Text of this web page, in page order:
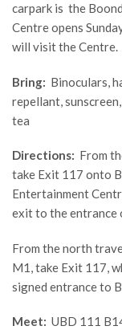
carpark is the
Centre opens
will visit the Centre.
Bring: Binoculars,
repellant,
tea
Directions: From
take Exit 117 onto
Entertainment
exit to the entrance
From the north
M1, take Exit 117,
signed entrance to
Meet: UBD 111